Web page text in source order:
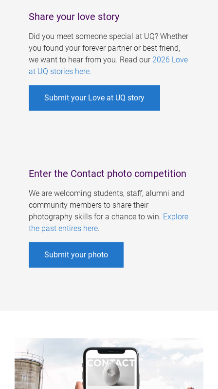
Share your love story
Did you meet someone special at UQ? Whether
you found your forever partner or best friend,
we want to hear from you. Read our 2026 Love
at UQ stories here.
Submit your Love at UQ story
Enter the Contact photo competition
We are welcoming students, staff, alumni and
community members to share their
photography skills for a chance to win. Explore
the past entires here.
Submit your photo